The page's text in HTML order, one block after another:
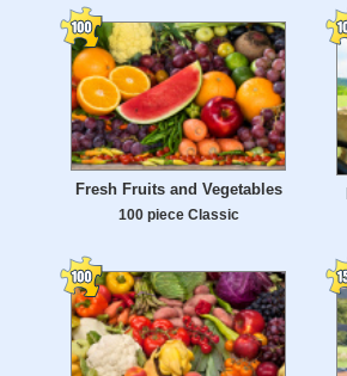
Fresh Fruits and Vegetables
100 piece Classic